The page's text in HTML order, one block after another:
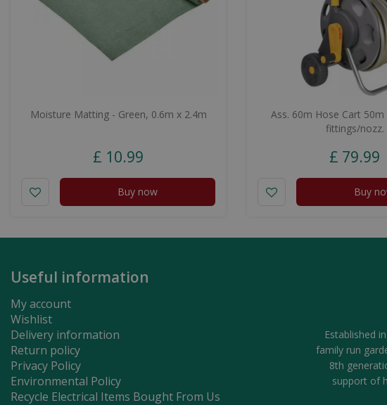
Moisture Matting - Green, 0.6m x 2.4m
£ 10.99
Buy now
Ass. 60m Hose Cart
fittings/nozz.
£ 79.99
Buy
Useful information
My account
Wishlist
Delivery information
Return policy
Privacy Policy
Environmental Policy
Recycle Electrical Items Bought From Us
Established
family run
8th
support of